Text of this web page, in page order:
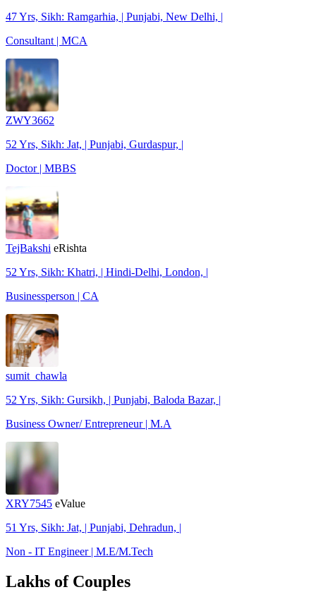
47 Yrs, Sikh: Ramgarhia, | Punjabi, New Delhi, |
Consultant | MCA
ZWY3662
52 Yrs, Sikh: Jat, | Punjabi, Gurdaspur, |
Doctor | MBBS
TejBakshi eRishta
52 Yrs, Sikh: Khatri, | Hindi-Delhi, London, |
Businessperson | CA
sumit_chawla
52 Yrs, Sikh: Gursikh, | Punjabi, Baloda Bazar, |
Business Owner/ Entrepreneur | M.A
XRY7545 eValue
51 Yrs, Sikh: Jat, | Punjabi, Dehradun, |
Non - IT Engineer | M.E/M.Tech
Lakhs of Couples